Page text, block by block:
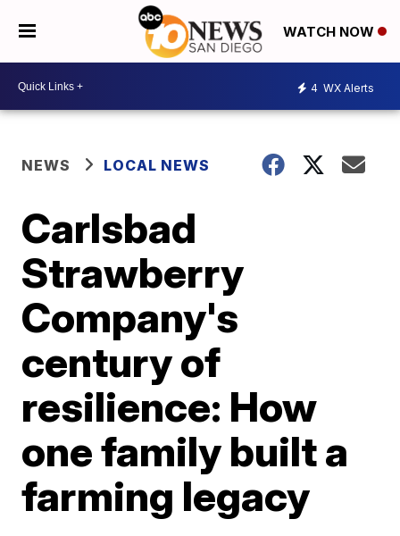
WATCH NOW
4 WX Alerts
NEWS LOCAL NEWS
Carlsbad
Strawberry
Company's
century of
resilience: How
one family built a
farming legacy